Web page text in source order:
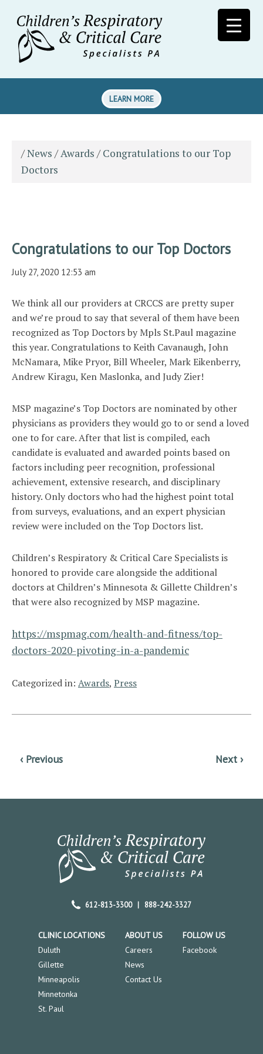
LEARN MORE
/News /Awards /Congratulations to our Top
Doctors
Congratulations to our Top Doctors
July 27, 2020 12:53 am
We think all our providers at CRCCS are pretty super
and we’re proud to say that several of them have been
recognized as Top Doctors by Mpls St.Paul magazine
this year. Congratulations to Keith Cavanaugh, John
McNamara, Mike Pryor, Bill Wheeler, Mark Eikenberry,
Andrew Kiragu, Ken Maslonka, and Judy Zier!
MSP magazine’s Top Doctors are nominated by other
physicians as providers they would go to or send a loved
one to for care. After that list is compiled, each
candidate is evaluated and awarded points based on
factors including peer recognition, professional
achievement, extensive research, and disciplinary
history. Only doctors who had the highest point total
from surveys, evaluations, and an expert physician
review were included on the Top Doctors list.
Children’s Respiratory & Critical Care Specialists is
honored to provide care alongside the additional
doctors at Children’s Minnesota & Gillette Children’s
that were also recognized by MSP magazine.
https://mspmag.com/health-and-fitness/top-
doctors-2020-pivoting-in-a-pandemic
Categorized in: Awards, Press
612-813-3300 | 888-242-3327
CLINIC LOCATIONS
Duluth
Gillette
Minneapolis
Minnetonka
St. Paul
ABOUT US
Careers
News
Contact Us
FOLLOW US
Facebook